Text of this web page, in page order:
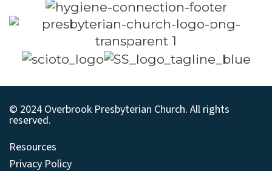
© 2024 Overbrook Presbyterian Church. All rights
reserved.
Resources
Privacy Policy